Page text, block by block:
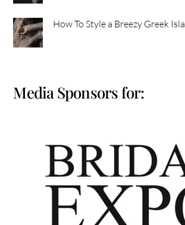
How To Style a Breezy Greek
Media Sponsors for: